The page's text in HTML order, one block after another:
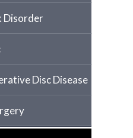
Disorder
Disc Disease